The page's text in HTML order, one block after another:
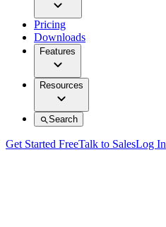
Pricing
Downloads
Features
Resources
Search
Get Started FreeTalk to SalesLog In